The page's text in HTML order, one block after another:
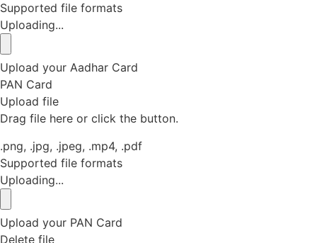
Supported file formats
Uploading...
Upload your Aadhar Card
PAN Card
Upload file
Drag file here or click the button.
.png, .jpg, .jpeg, .mp4, .pdf
Supported file formats
Uploading...
Upload your PAN Card
Delete file